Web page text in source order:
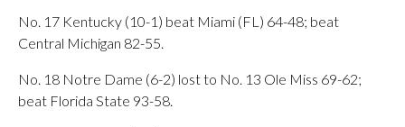
No. 17 Kentucky (10-1) beat Miami (FL) 64-48; beat
Central Michigan 82-55.
No. 18 Notre Dame (6-2) lost to No. 13 Ole Miss 69-62;
beat Florida State 93-58.